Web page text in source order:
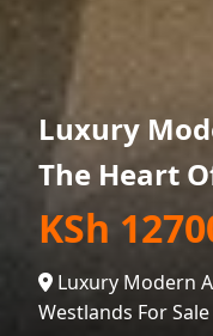
Luxury
The Heart
KSh
Luxury Modern
Westlands For Sale